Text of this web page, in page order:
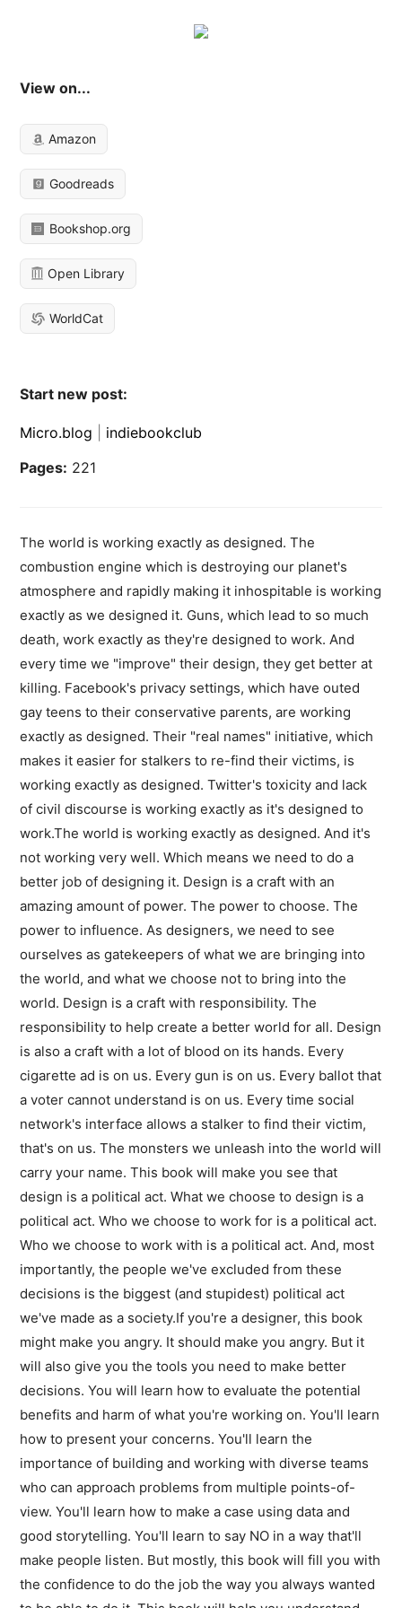
View on...
Amazon
Goodreads
Bookshop.org
Open Library
WorldCat
Start new post:
Micro.blog
indiebookclub
Pages: 221
The world is working exactly as designed. The
combustion engine which is destroying our planet's
atmosphere and rapidly making it inhospitable is working
exactly as we designed it. Guns, which lead to so much
death, work exactly as they're designed to work. And
every time we "improve" their design, they get better at
killing. Facebook's privacy settings, which have outed
gay teens to their conservative parents, are working
exactly as designed. Their "real names" initiative, which
makes it easier for stalkers to re-find their victims, is
working exactly as designed. Twitter's toxicity and lack
of civil discourse is working exactly as it's designed to
work.The world is working exactly as designed. And it's
not working very well. Which means we need to do a
better job of designing it. Design is a craft with an
amazing amount of power. The power to choose. The
power to influence. As designers, we need to see
ourselves as gatekeepers of what we are bringing into
the world, and what we choose not to bring into the
world. Design is a craft with responsibility. The
responsibility to help create a better world for all. Design
is also a craft with a lot of blood on its hands. Every
cigarette ad is on us. Every gun is on us. Every ballot that
a voter cannot understand is on us. Every time social
network's interface allows a stalker to find their victim,
that's on us. The monsters we unleash into the world will
carry your name. This book will make you see that
design is a political act. What we choose to design is a
political act. Who we choose to work for is a political act.
Who we choose to work with is a political act. And, most
importantly, the people we've excluded from these
decisions is the biggest (and stupidest) political act
we've made as a society.If you're a designer, this book
might make you angry. It should make you angry. But it
will also give you the tools you need to make better
decisions. You will learn how to evaluate the potential
benefits and harm of what you're working on. You'll learn
how to present your concerns. You'll learn the
importance of building and working with diverse teams
who can approach problems from multiple points-of-
view. You'll learn how to make a case using data and
good storytelling. You'll learn to say NO in a way that'll
make people listen. But mostly, this book will fill you with
the confidence to do the job the way you always wanted